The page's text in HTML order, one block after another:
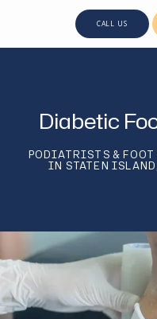
CALL US
Diabetic
PODIATRISTS & FOOT
IN STATEN